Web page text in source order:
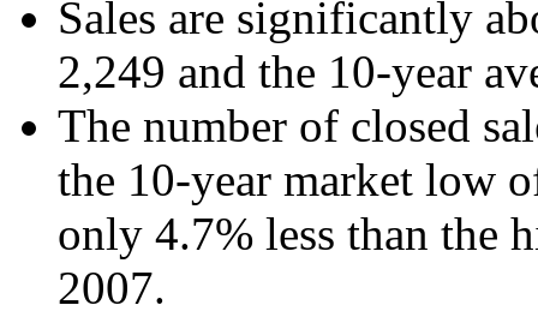
Sales are significantly
2,249 and the 10-year
The number of closed
the 10-year market low
only 4.7% less than the
2007.